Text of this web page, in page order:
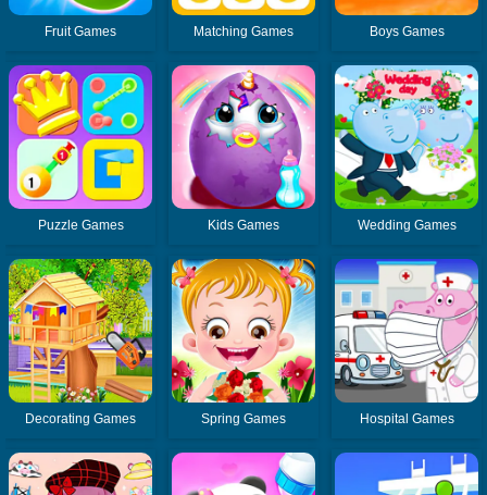
Fruit Games Matching Games Boys Games
Puzzle Games Kids Games Wedding Games
Decorating Games Spring Games Hospital Games